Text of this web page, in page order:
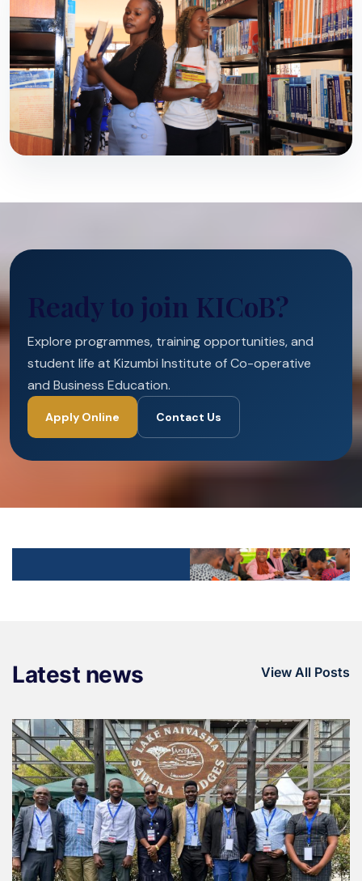
Ready to join KICoB?
Explore programmes, training opportunities, and
student life at Kizumbi Institute of Co-operative
and Business Education.
Apply Online Contact Us
Latest news View All Posts